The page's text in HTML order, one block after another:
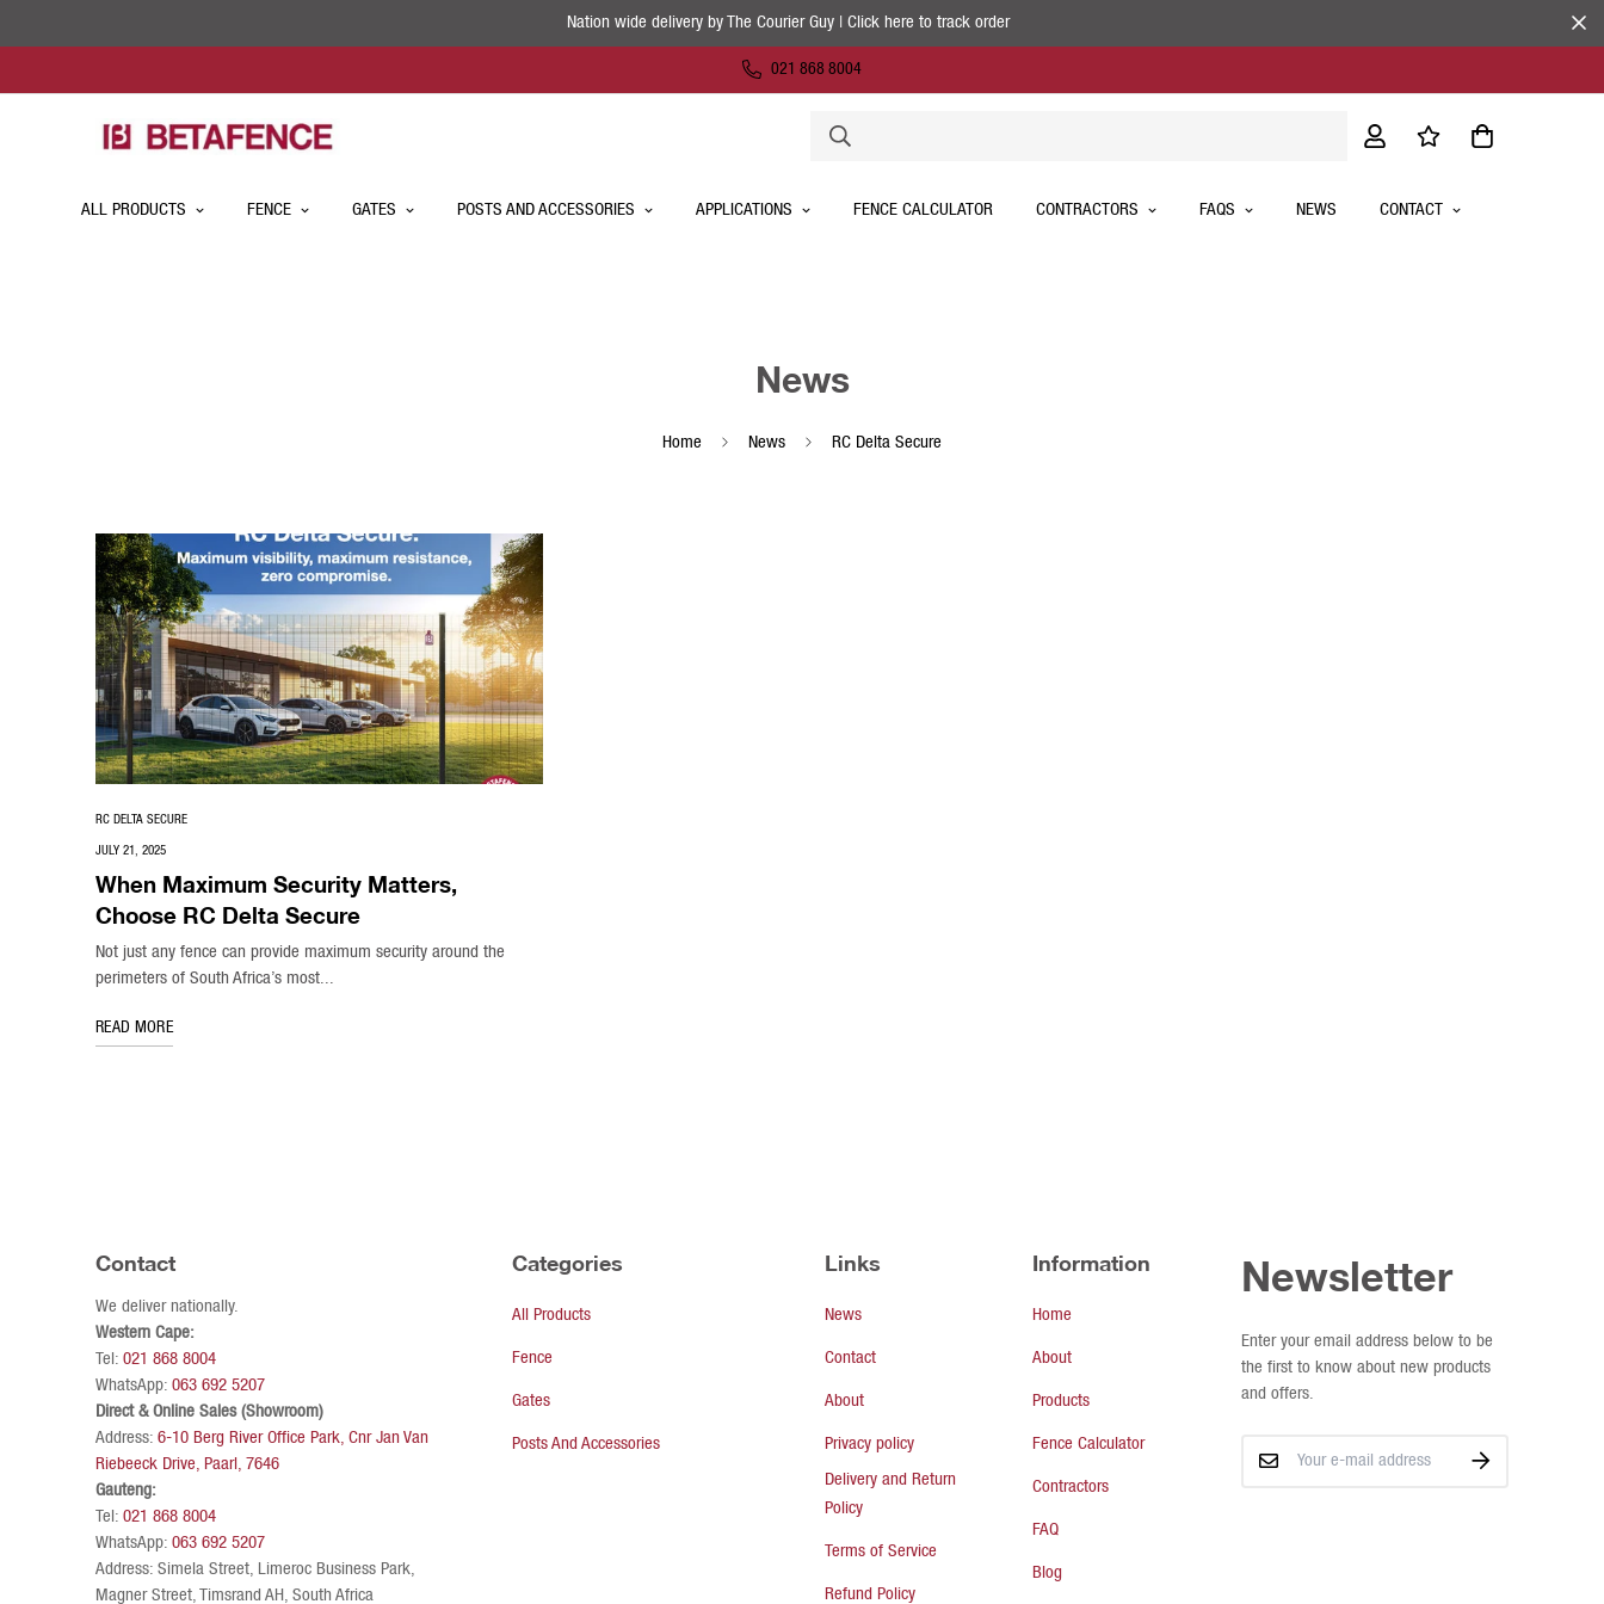
Nation wide delivery by The Courier Guy | Click here to track order
021 868 8004
ALL PRODUCTS FENCE GATES POSTS AND ACCESSORIES APPLICATIONS FENCE CALCULATOR CONTRACTORS FAQS NEWS CONTACT
News
Home News RC Delta Secure
RC DELTA SECURE
JULY 21, 2025
When Maximum Security Matters,
Choose RC Delta Secure
Not just any fence can provide maximum security around the
perimeters of South Africa’s most...
READ MORE
Contact
We deliver nationally.
Western Cape:
Tel: 021 868 8004
WhatsApp: 063 692 5207
Direct & Online Sales (Showroom)
Address: 6-10 Berg River Office Park, Cnr Jan Van
Riebeeck Drive, Paarl, 7646
Gauteng:
Tel: 021 868 8004
WhatsApp: 063 692 5207
Address: Simela Street, Limeroc Business Park,
Magner Street, Timsrand AH, South Africa
Categories
All Products
Fence
Gates
Posts And Accessories
Links
News
Contact
About
Privacy policy
Delivery and Return
Policy
Terms of Service
Refund Policy
Information
Home
About
Products
Fence Calculator
Contractors
FAQ
Blog
Newsletter
Enter your email address below to be
the first to know about new products
and offers.